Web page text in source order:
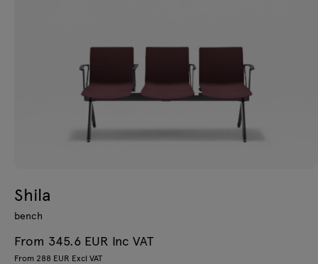
Shila
bench
From 345.6 EUR Inc VAT
From 288 EUR Excl VAT